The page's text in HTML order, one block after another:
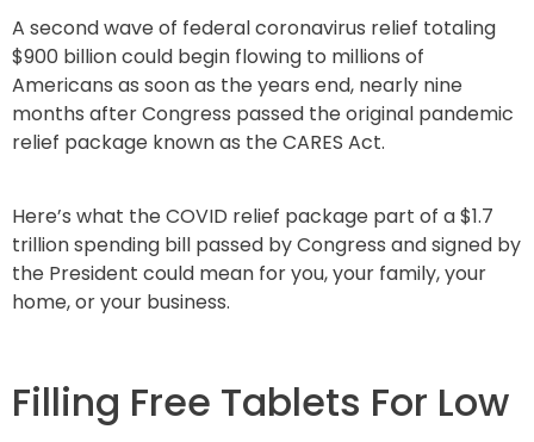
A second wave of federal coronavirus relief totaling
$900 billion could begin flowing to millions of
Americans as soon as the years end, nearly nine
months after Congress passed the original pandemic
relief package known as the CARES Act.
Here’s what the COVID relief package part of a $1.7
trillion spending bill passed by Congress and signed by
the President could mean for you, your family, your
home, or your business.
Filling Free Tablets For Low